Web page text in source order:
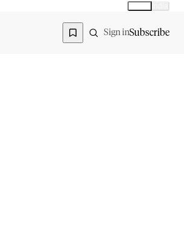
Sign inSubscribe